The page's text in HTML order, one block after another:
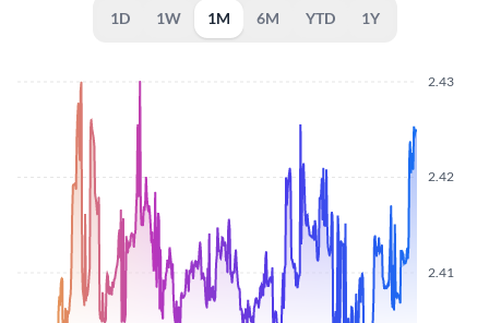
1D 1W 1M 6M YTD 1Y
2.41
2.42
2.43